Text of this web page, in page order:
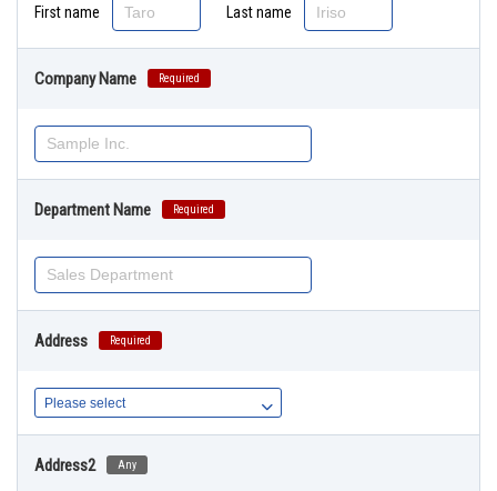
First name Last name
Company Name Required
Department Name Required
Address Required
Address2 Any